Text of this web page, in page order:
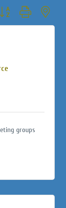
group with
groups